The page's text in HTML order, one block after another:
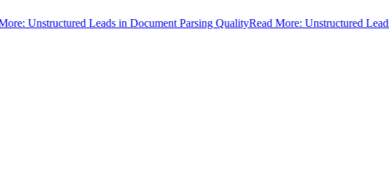
Unstructured Leads in Document Parsing QualityRead More: Unstructured Leads